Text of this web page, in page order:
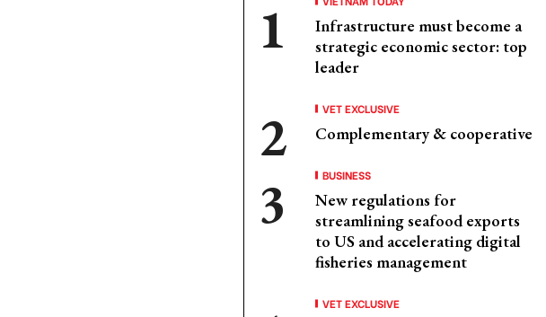
Infrastructure must become a
strategic economic sector: top
leader
VET EXCLUSIVE
Complementary & cooperative
BUSINESS
New regulations for
streamlining seafood exports
to US and accelerating digital
fisheries management
VET EXCLUSIVE